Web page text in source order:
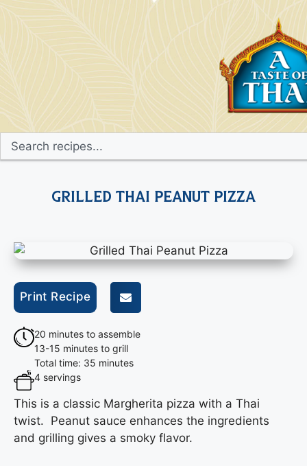
Grilled Thai Peanut Pizza
20 minutes to assemble
13-15 minutes to grill
Total time: 35 minutes
4 servings
This is a classic Margherita pizza with a Thai
twist. Peanut sauce enhances the ingredients
and grilling gives a smoky flavor.
Print Recipe